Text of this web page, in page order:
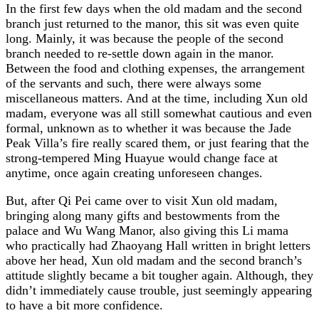
In the first few days when the old madam and the second
branch just returned to the manor, this sit was even quite
long. Mainly, it was because the people of the second
branch needed to re-settle down again in the manor.
Between the food and clothing expenses, the arrangement
of the servants and such, there were always some
miscellaneous matters. And at the time, including Xun old
madam, everyone was all still somewhat cautious and even
formal, unknown as to whether it was because the Jade
Peak Villa’s fire really scared them, or just fearing that the
strong-tempered Ming Huayue would change face at
anytime, once again creating unforeseen changes.
But, after Qi Pei came over to visit Xun old madam,
bringing along many gifts and bestowments from the
palace and Wu Wang Manor, also giving this Li mama
who practically had Zhaoyang Hall written in bright letters
above her head, Xun old madam and the second branch’s
attitude slightly became a bit tougher again. Although, they
didn’t immediately cause trouble, just seemingly appearing
to have a bit more confidence.